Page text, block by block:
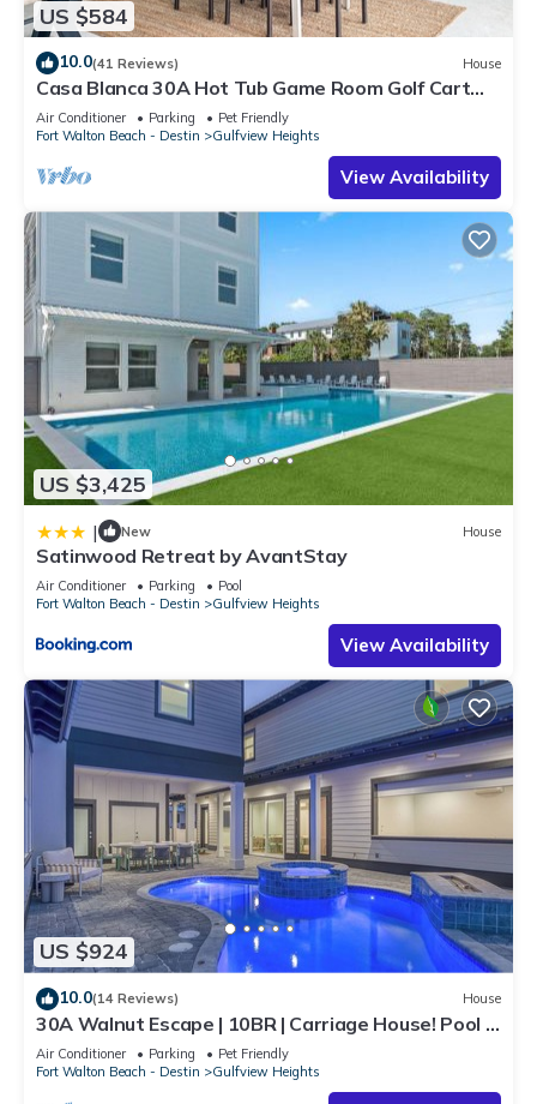
US $584
10.0(41 Reviews) House
Casa Blanca 30A Hot Tub Game Room Golf Cart
Pet Friendly
Air Conditioner Parking
Pet Friendly
Fort Walton Beach - Destin
Gulfview Heights
View Availability
US $3,425
| New House
Satinwood Retreat by AvantStay
Air Conditioner Parking
Pool
Fort Walton Beach - Destin
Gulfview Heights
View Availability
US $924
10.0(14 Reviews) House
30A Walnut Escape | 10BR | Carriage House! Pool &
Spa! Deeded Beach Access!
Air Conditioner Parking
Pet Friendly
Fort Walton Beach - Destin
Gulfview Heights